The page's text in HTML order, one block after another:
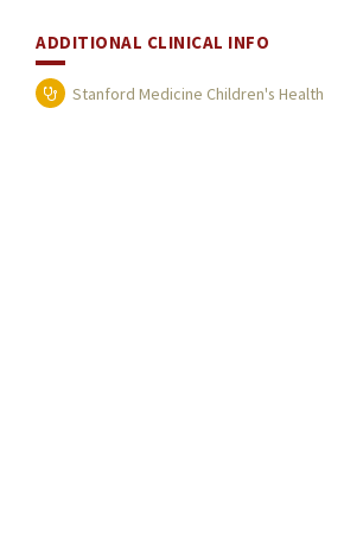
ADDITIONAL CLINICAL INFO
Stanford Medicine Children's Health